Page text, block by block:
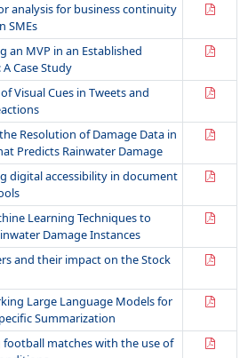
analysis for business continuity
SMEs
an MVP in an Established
Case Study
of Visual Cues in Tweets and
Resolution of Damage Data in
Predicts Rainwater Damage
digital accessibility in document
Learning Techniques to
Damage Instances
and their impact on the Stock
Large Language Models for
Summarization
football matches with the use of